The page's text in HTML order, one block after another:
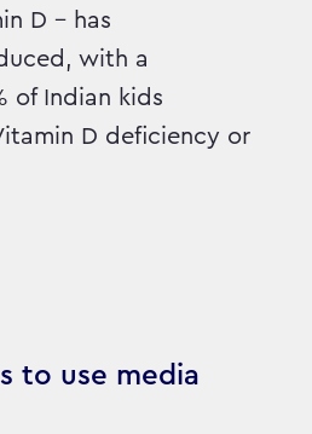
D – has
with a
of Indian kids
D deficiency or
to use media